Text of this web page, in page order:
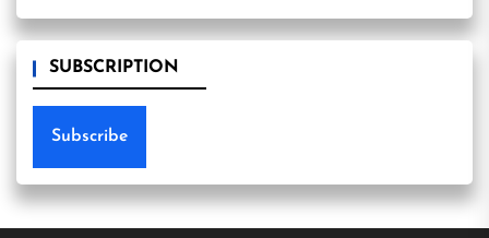
SUBSCRIPTION
Subscribe